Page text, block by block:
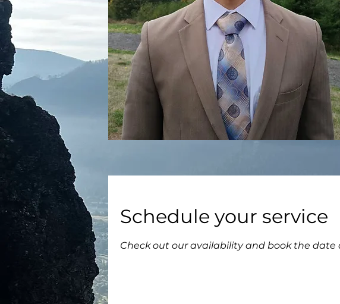
Schedule your service
Check out our availability and book the